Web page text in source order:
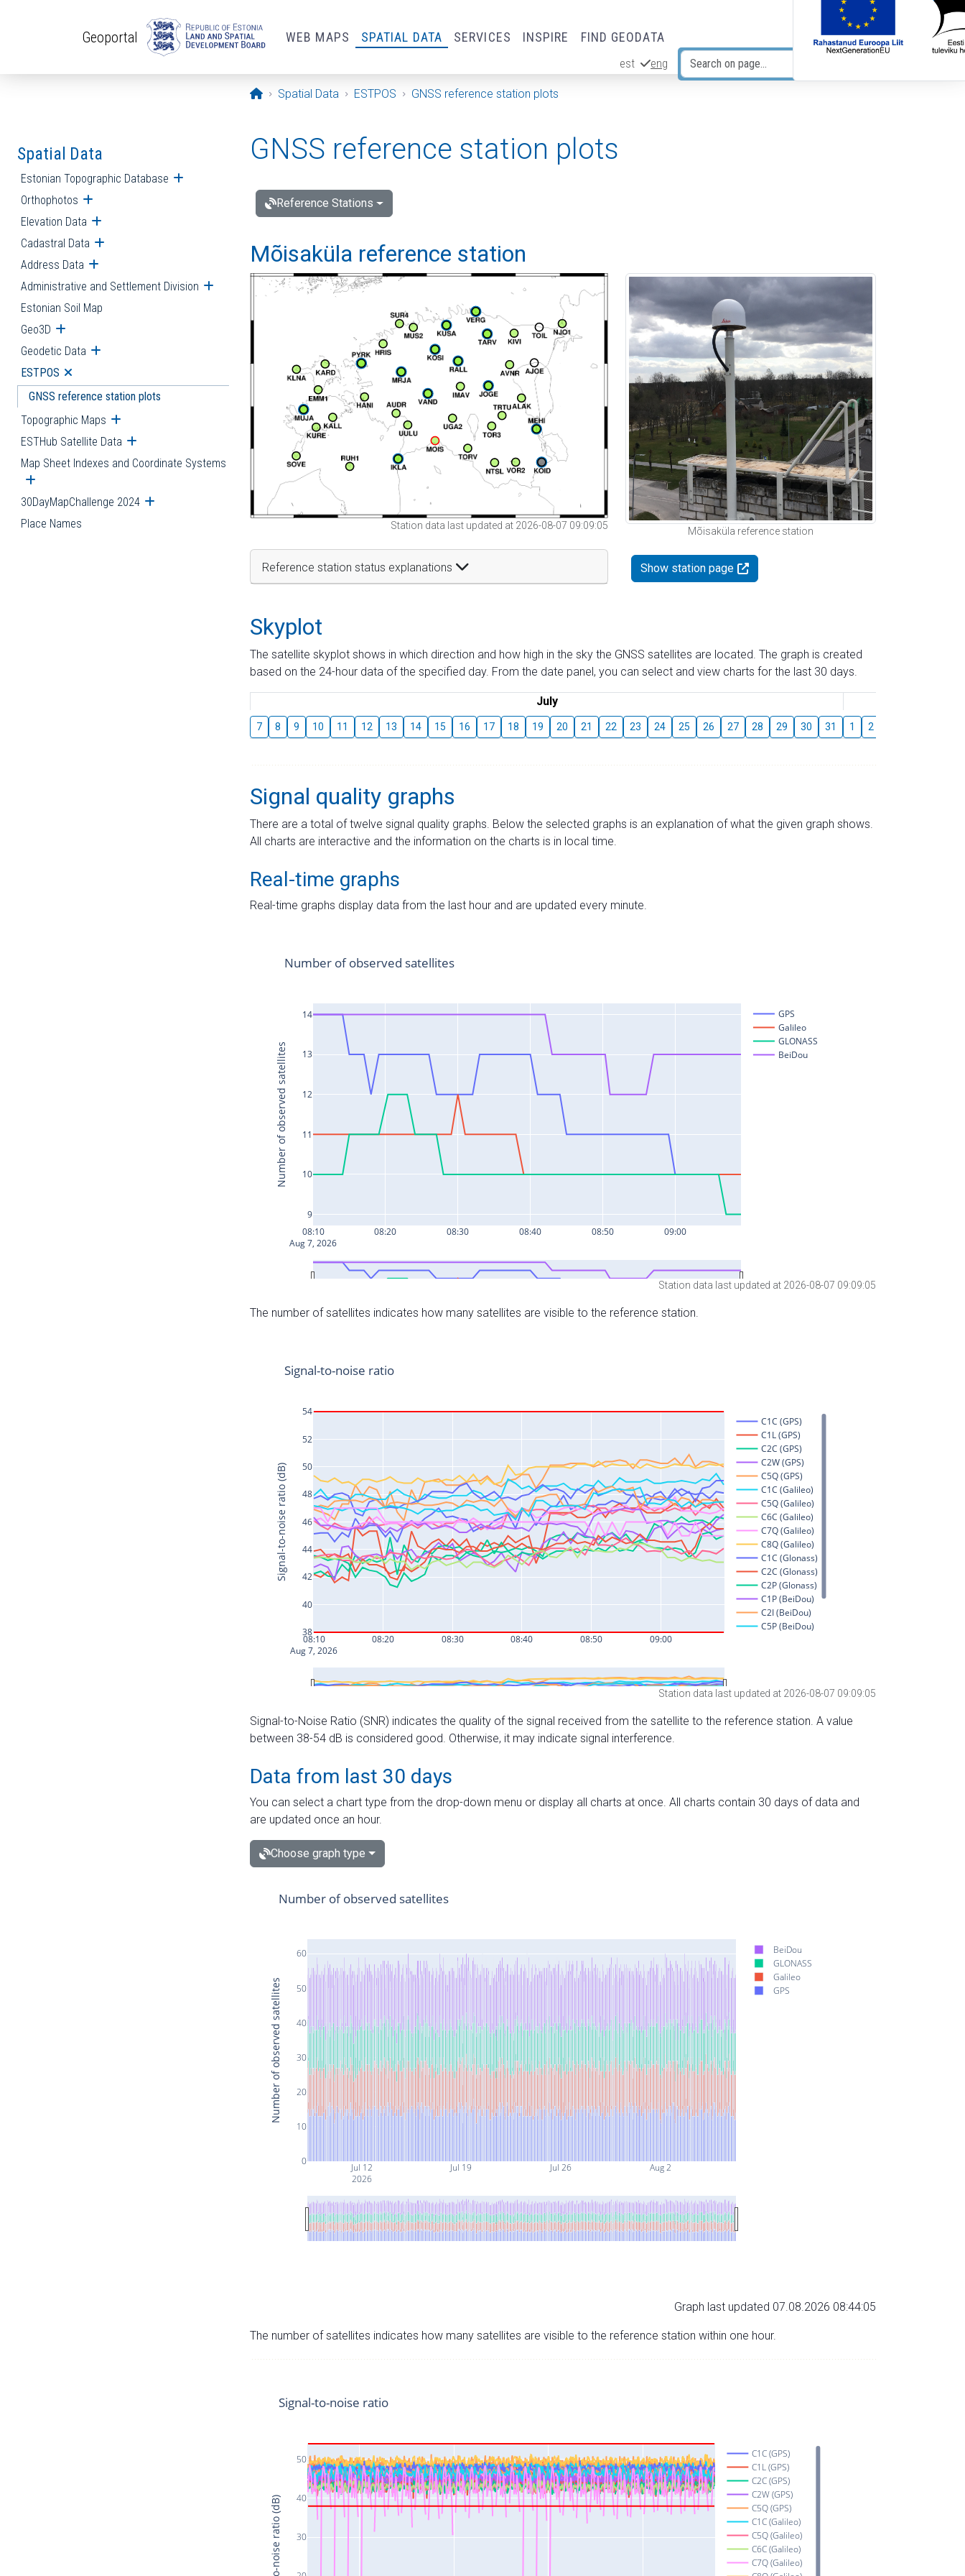
Geoportal WEB MAPS SPATIAL DATA SERVICES INSPIRE FIND GEODATA
est eng
Opening page
Spatial Data ESTPOS GNSS reference station plots
Spatial Data
Estonian Topographic Database Open submenu
Orthophotos Open submenu
Elevation Data Open submenu
Cadastral Data Open submenu
Address Data Open submenu
Administrative and Settlement Division Open submenu
Estonian Soil Map
Geo3D Open submenu
Geodetic Data Open submenu
ESTPOS Open submenu
GNSS reference station plots
Topographic Maps Open submenu
ESTHub Satellite Data Open submenu
Map Sheet Indexes and Coordinate Systems
Open submenu
30DayMapChallenge 2024 Open submenu
Place Names
GNSS reference station plots
Reference Stations
Mõisaküla reference station
Station data last updated at 2026-08-07 09:09:05
Reference station status explanations
Mõisaküla reference station
Show station page
Skyplot
The satellite skyplot shows in which direction and how high in the sky the GNSS satellites are located. The graph is created
based on the 24-hour data of the specified day. From the date panel, you can select and view charts for the last 30 days.
July
7 8 9 10 11 12 13 14 15 16 17 18 19 20 21 22 23 24 25 26 27 28 29 30 31 1 2
Signal quality graphs
There are a total of twelve signal quality graphs. Below the selected graphs is an explanation of what the given graph shows.
All charts are interactive and the information on the charts is in local time.
Real-time graphs
Real-time graphs display data from the last hour and are updated every minute.
Station data last updated at 2026-08-07 09:09:05
The number of satellites indicates how many satellites are visible to the reference station.
Station data last updated at 2026-08-07 09:09:05
Signal-to-Noise Ratio (SNR) indicates the quality of the signal received from the satellite to the reference station. A value
between 38-54 dB is considered good. Otherwise, it may indicate signal interference.
Data from last 30 days
You can select a chart type from the drop-down menu or display all charts at once. All charts contain 30 days of data and
are updated once an hour.
Choose graph type
Jul 12
2026
Jul 19 Jul 26 Aug 2
0
10
20
30
40
50
60
BeiDou
GLONASS
Galileo
GPS
Number of observed satellites
Number of observed satellites
Graph last updated 07.08.2026 08:44:05
The number of satellites indicates how many satellites are visible to the reference station within one hour.
30
40
50
C1C (GPS)
C1L (GPS)
C2C (GPS)
C2W (GPS)
C5Q (GPS)
C1C (Galileo)
C5Q (Galileo)
C6C (Galileo)
C7Q (Galileo)
Signal-to-noise ratio